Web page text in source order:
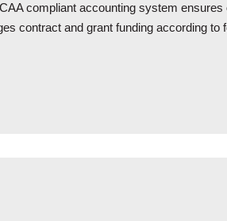
compliant accounting system ensures
contract and grant funding according to